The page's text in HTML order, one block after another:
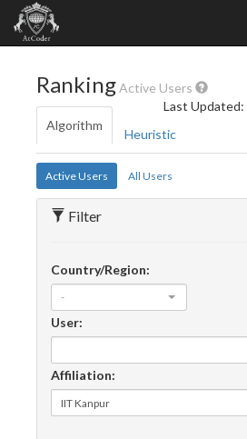
RankingActive Users
Last Updated:
Algorithm
Heuristic
Active Users All Users
Filter
Country/Region:
-
User:
Affiliation: